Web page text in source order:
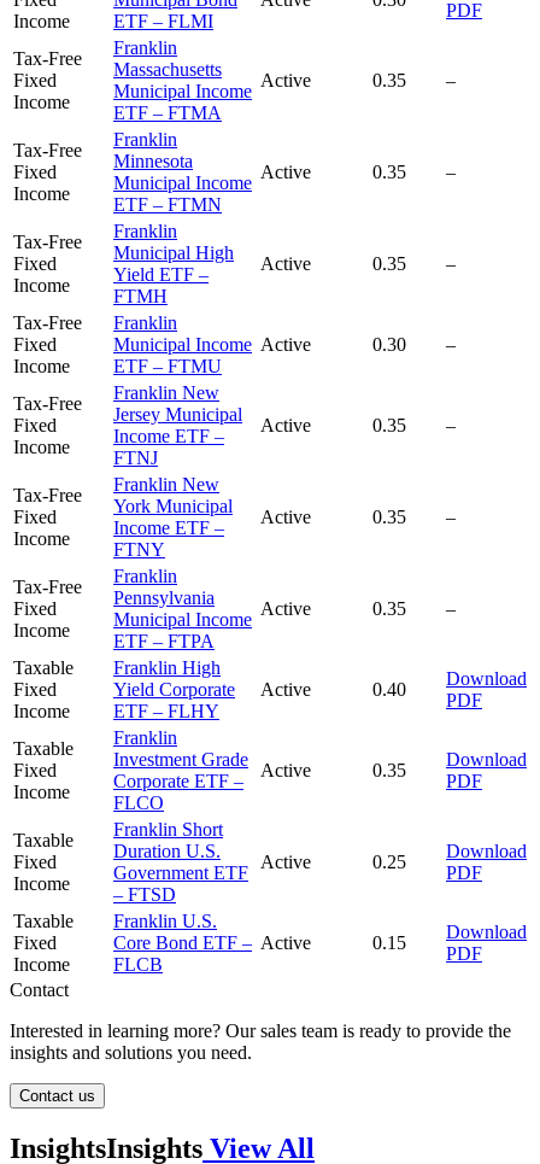
Income
ETF – FLMI
PDF
Tax-Free
Fixed
Income
Franklin
Massachusetts
Municipal Income
ETF – FTMA
Active 0.35 –
Tax-Free
Fixed
Income
Franklin
Minnesota
Municipal Income
ETF – FTMN
Active 0.35 –
Tax-Free
Fixed
Income
Franklin
Municipal High
Yield ETF –
FTMH
Active 0.35 –
Tax-Free
Fixed
Income
Franklin
Municipal Income
ETF – FTMU
Active 0.30 –
Tax-Free
Fixed
Income
Franklin New
Jersey Municipal
Income ETF –
FTNJ
Active 0.35 –
Tax-Free
Fixed
Income
Franklin New
York Municipal
Income ETF –
FTNY
Active 0.35 –
Tax-Free
Fixed
Income
Franklin
Pennsylvania
Municipal Income
ETF – FTPA
Active 0.35 –
Taxable
Fixed
Income
Franklin High
Yield Corporate
ETF – FLHY
Active 0.40
Download
PDF
Taxable
Fixed
Income
Franklin
Investment Grade
Corporate ETF –
FLCO
Active 0.35
Download
PDF
Taxable
Fixed
Income
Franklin Short
Duration U.S.
Government ETF
– FTSD
Active 0.25
Download
PDF
Taxable
Fixed
Income
Franklin U.S.
Core Bond ETF –
FLCB
Active 0.15
Download
PDF
Contact
Interested in learning more? Our sales team is ready to provide the
insights and solutions you need.
Contact us
InsightsInsights View All